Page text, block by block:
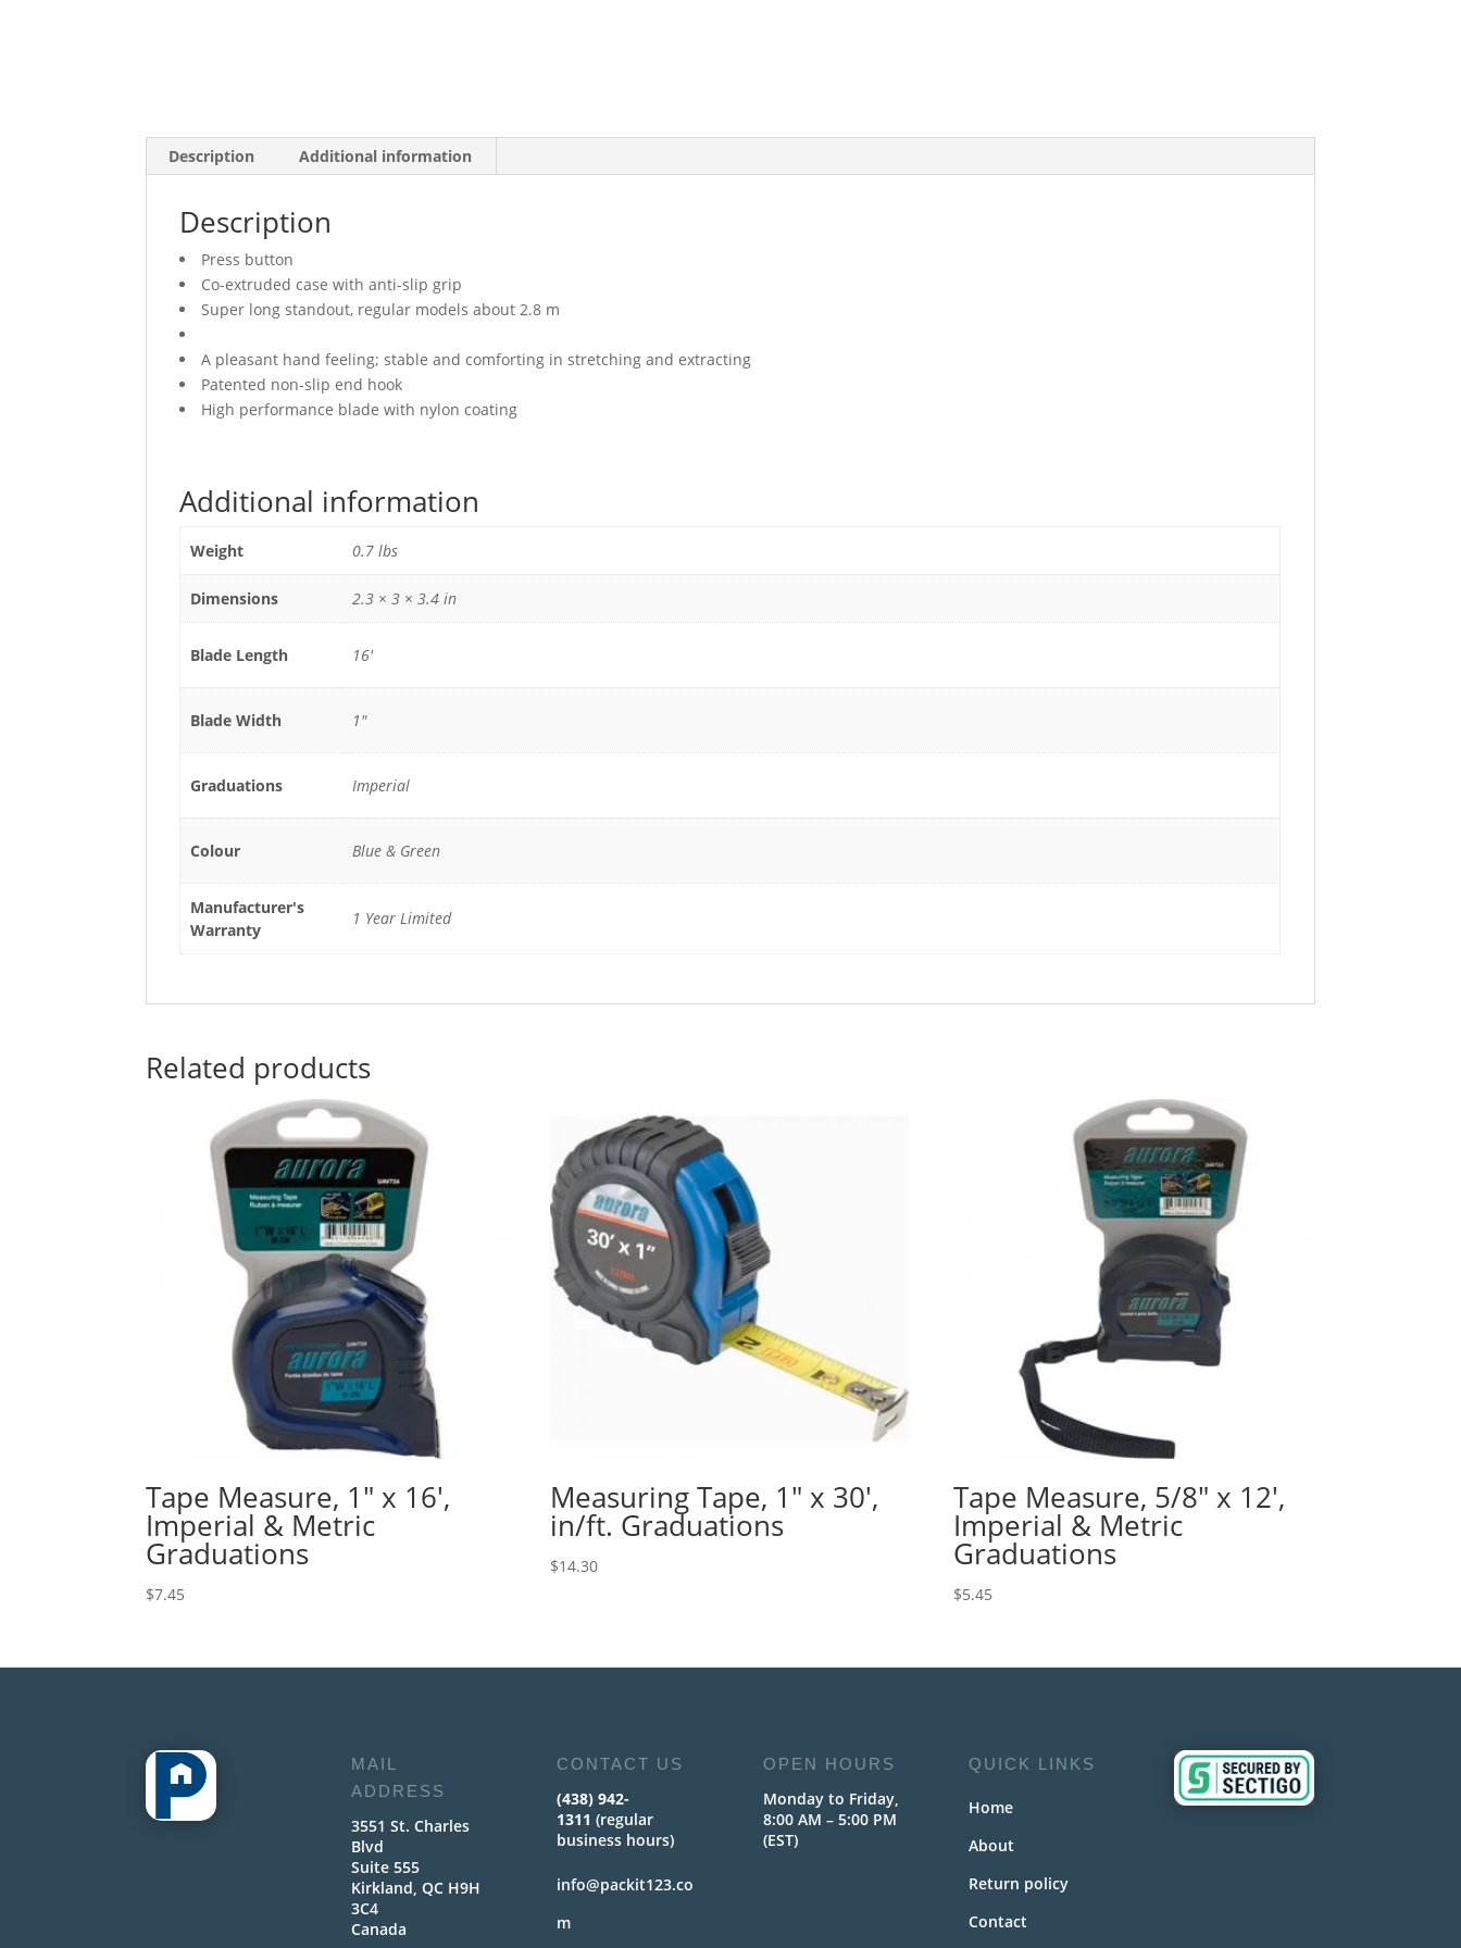
Description Additional information
Description
Press button
Co-extruded case with anti-slip grip
Super long standout, regular models about 2.8 m
A pleasant hand feeling; stable and comforting in stretching and extracting
Patented non-slip end hook
High performance blade with nylon coating
Additional information
Weight 0.7 lbs
Dimensions 2.3 × 3 × 3.4 in
Blade Length 16'
Blade Width 1"
Graduations Imperial
Colour Blue & Green
Manufacturer's
Warranty
1 Year Limited
Related products
Tape Measure, 1″ x 16′,
Imperial & Metric
Graduations
$7.45
Measuring Tape, 1″ x 30′,
in/ft. Graduations
$14.30
Tape Measure, 5/8″ x 12′,
Imperial & Metric
Graduations
$5.45
MAIL
ADDRESS
3551 St. Charles
Blvd
Suite 555
Kirkland, QC H9H
3C4
Canada
CONTACT US
(438) 942-
1311 (regular
business hours)
info@packit123.co
m
OPEN HOURS
Monday to Friday,
8:00 AM – 5:00 PM
(EST)
QUICK LINKS
Home
About
Return policy
Contact